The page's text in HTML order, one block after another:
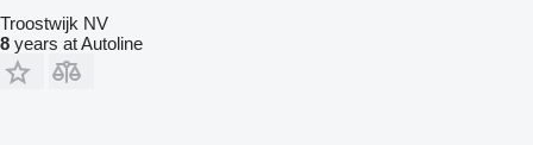
Troostwijk NV
8 years at Autoline